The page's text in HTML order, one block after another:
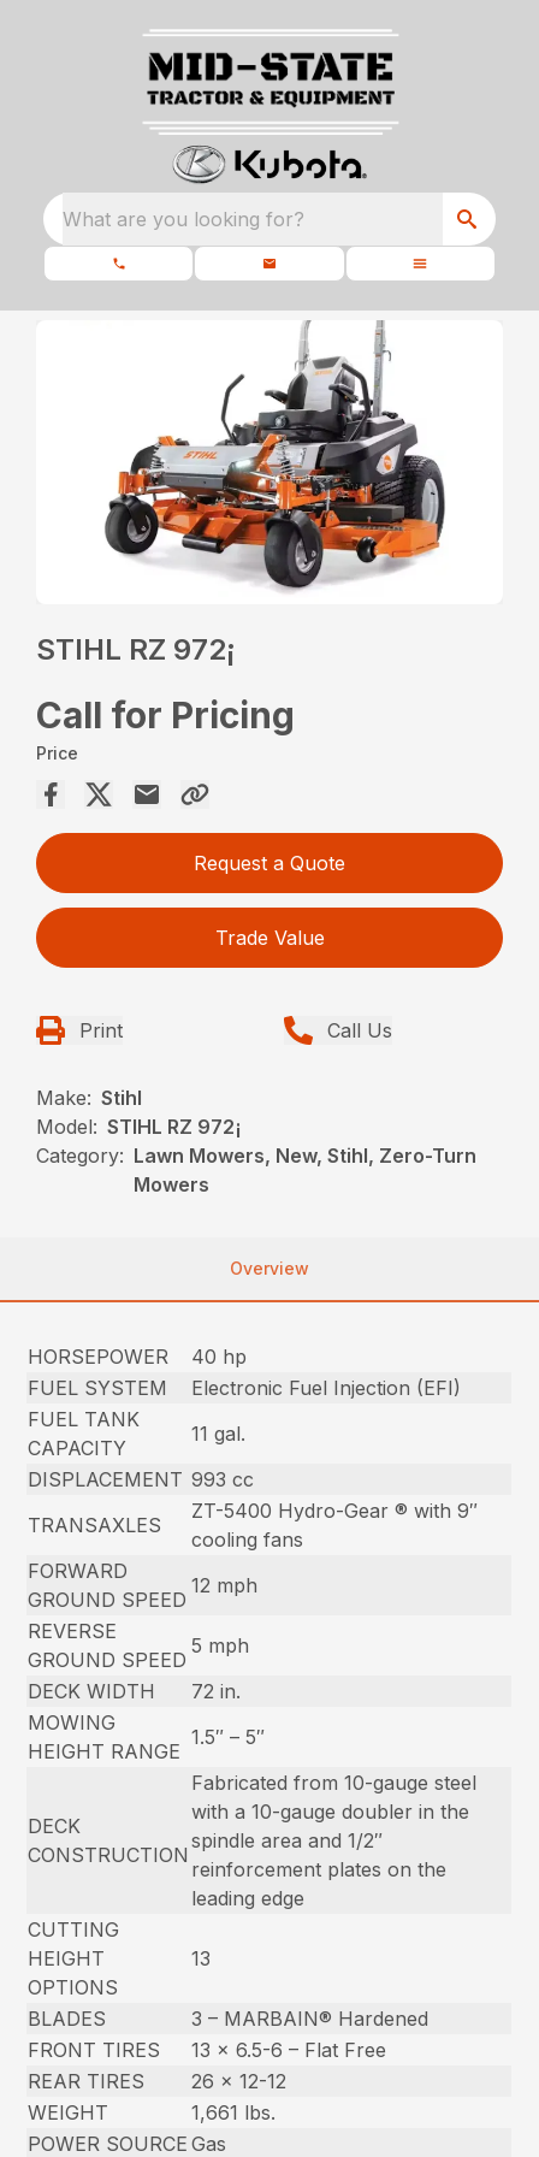
What are you looking for?
STIHL RZ 972¡
Call for Pricing
Price
Request a Quote
Trade Value
Print Call Us
Make: Stihl
Model: STIHL RZ 972¡
Category: Lawn Mowers, New, Stihl, Zero-Turn
Mowers
Overview
HORSEPOWER
40 hp
FUEL SYSTEM
Electronic Fuel Injection (EFI)
FUEL TANK
CAPACITY
11 gal.
DISPLACEMENT 993 cc
TRANSAXLES
ZT-5400 Hydro-Gear ® with 9″
cooling fans
FORWARD
GROUND SPEED
12 mph
REVERSE
GROUND SPEED
5 mph
DECK WIDTH
72 in.
MOWING
HEIGHT RANGE
1.5″ – 5″
DECK
CONSTRUCTION
Fabricated from 10-gauge steel
with a 10-gauge doubler in the
spindle area and 1/2″
reinforcement plates on the
leading edge
CUTTING
HEIGHT
OPTIONS
13
BLADES
3 – MARBAIN® Hardened
FRONT TIRES
13 x 6.5-6 – Flat Free
REAR TIRES
26 x 12-12
WEIGHT
1,661 lbs.
POWER SOURCE Gas